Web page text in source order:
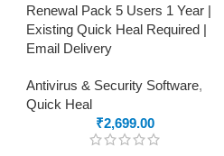
Renewal Pack 5 Users 1 Year |
Existing Quick Heal Required |
Email Delivery
Antivirus & Security Software,
Quick Heal
₹2,699.00